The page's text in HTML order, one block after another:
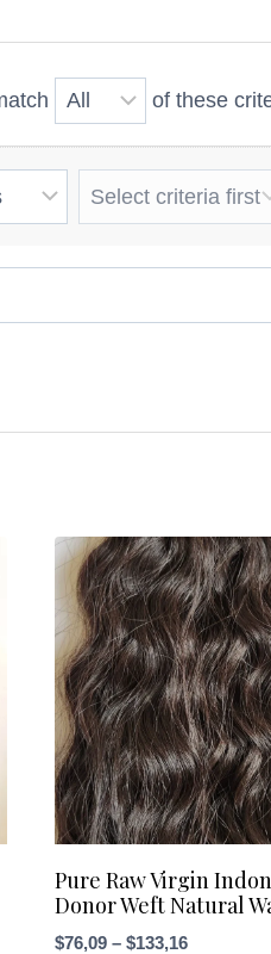
High-
extensions have
a luxurious hairstyle with
of these
Pure Raw Virgin
Donor Weft Natural
$76,09 – $133,16Price